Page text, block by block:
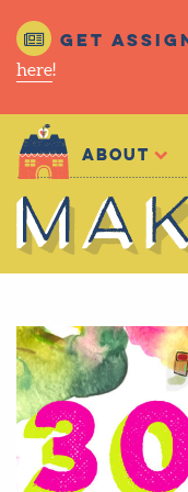
Get
here!
Make Art
About